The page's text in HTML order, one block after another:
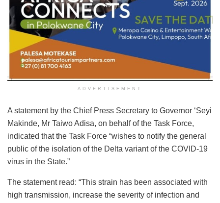
ADVERTISEMENT
A statement by the Chief Press Secretary to Governor ‘Seyi
Makinde, Mr Taiwo Adisa, on behalf of the Task Force,
indicated that the Task Force “wishes to notify the general
public of the isolation of the Delta variant of the COVID-19
virus in the State.”
The statement read: “This strain has been associated with
high transmission, increase the severity of infection and